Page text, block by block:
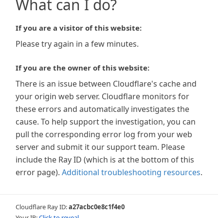
What can I do?
If you are a visitor of this website:
Please try again in a few minutes.
If you are the owner of this website:
There is an issue between Cloudflare's cache and
your origin web server. Cloudflare monitors for
these errors and automatically investigates the
cause. To help support the investigation, you can
pull the corresponding error log from your web
server and submit it our support team. Please
include the Ray ID (which is at the bottom of this
error page). Additional troubleshooting resources.
Cloudflare Ray ID:a27acbc0e8c1f4e0